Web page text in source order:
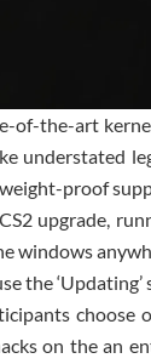
of-the-art
understated
proof
upgrade,
windows
the
choose
on the an